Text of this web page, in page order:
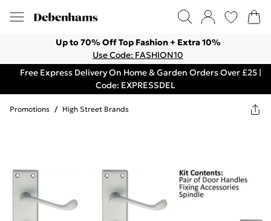
Up to 70% Off Top Fashion + Extra 10%
Use Code: FASHION10
Free Express Delivery On Home & Garden Orders Over £25 |
Code: EXPRESSDEL
Promotions / High Street Brands